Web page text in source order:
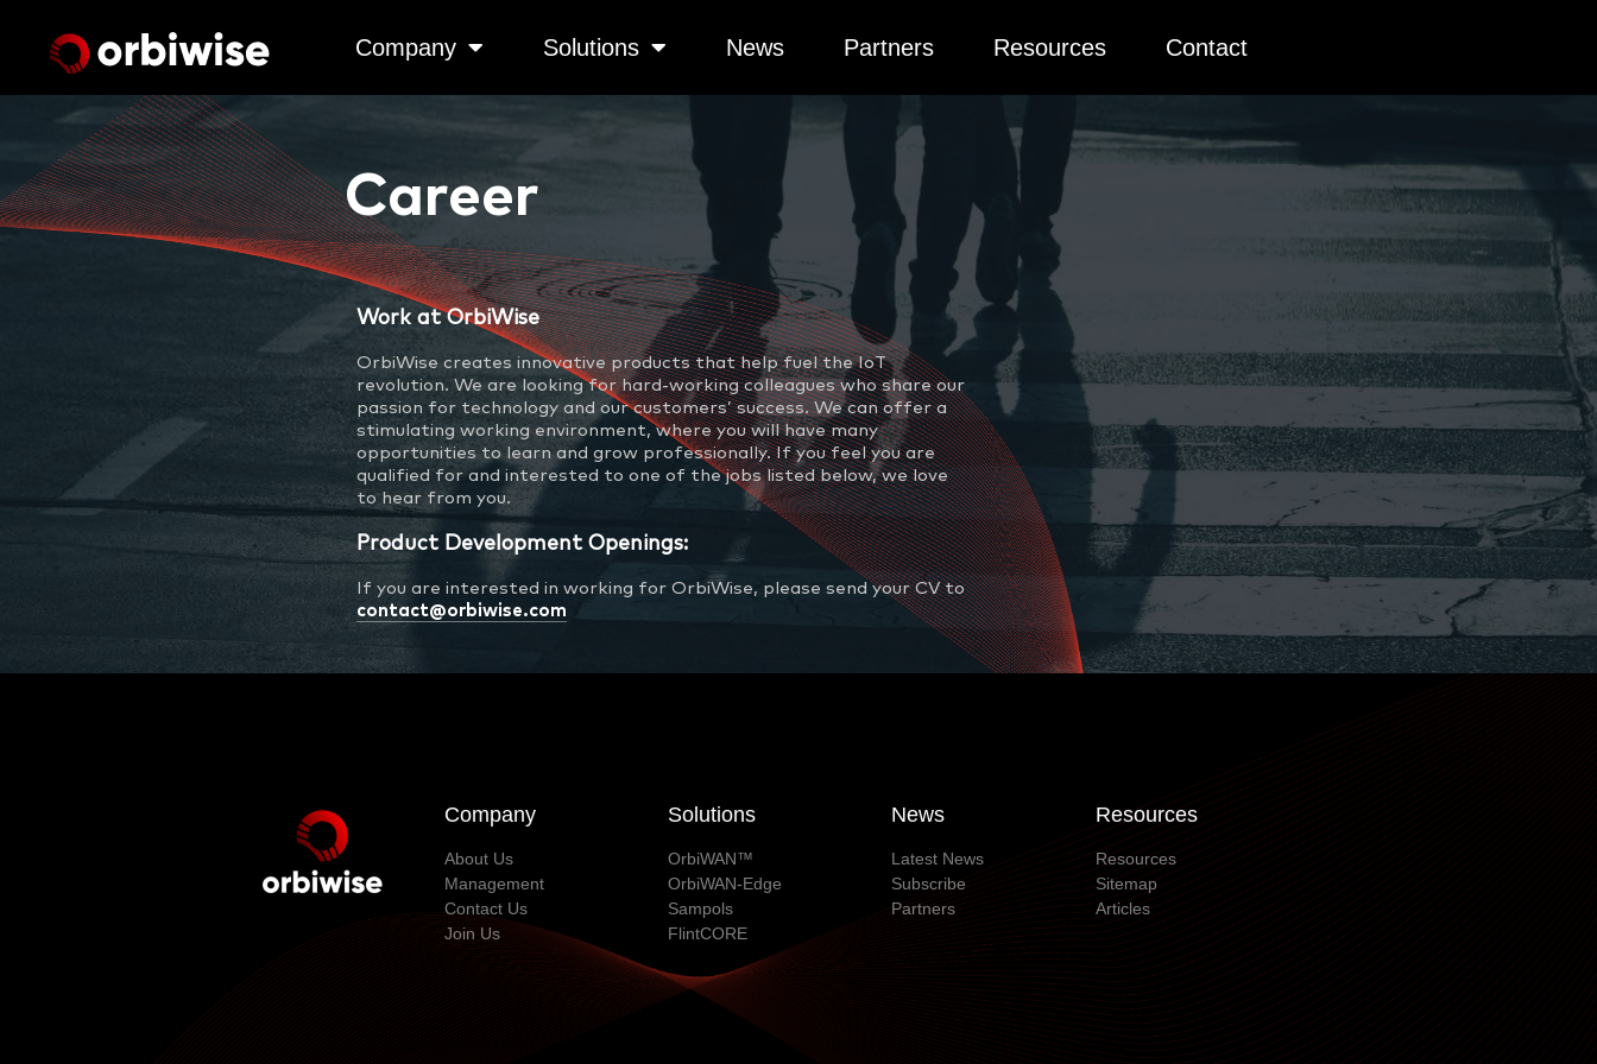
Company Solutions News Partners Resources Contact
Career
Work at OrbiWise
OrbiWise creates innovative products that help fuel the IoT
revolution. We are looking for hard-working colleagues who share our
passion for technology and our customers’ success. We can offer a
stimulating working environment, where you will have many
opportunities to learn and grow professionally. If you feel you are
qualified for and interested to one of the jobs listed below, we love
to hear from you.
Product Development Openings:
If you are interested in working for OrbiWise, please send your CV to
contact@orbiwise.com
Company
About Us
Management
Contact Us
Join Us
Solutions
OrbiWAN™
OrbiWAN-Edge
Sampols
FlintCORE
News
Latest News
Subscribe
Partners
Resources
Resources
Sitemap
Articles